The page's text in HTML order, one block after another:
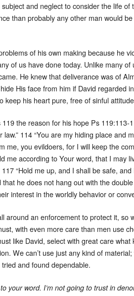
and neglect to consider the life of
than probably any other man would
of his own making because he
of us have done today. Unlike many of
He knew that deliverance was of
His face from him if David regarded
keep his heart pure, free of sinful
the reason for his hope Ps 119:113-
law.” 114 “You are my hiding place and
me, you evildoers, for I will keep the
me according to Your word, that I may
“Hold me up, and I shall be safe,
that he does not hang out with the
interest in the worldly behavior or
around an enforcement to protect it, so
with even more care than men use
like David, select with great care
We can’t use just any kind of
and found dependable.
your word. I’m not going to trust in